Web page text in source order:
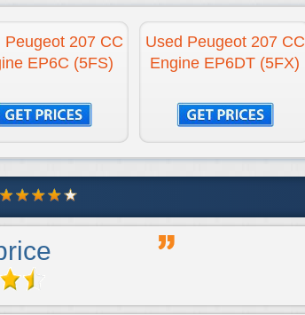
Peugeot 207 CC
EP6C (5FS)
Used Peugeot 207 CC
Engine EP6DT (5FX)